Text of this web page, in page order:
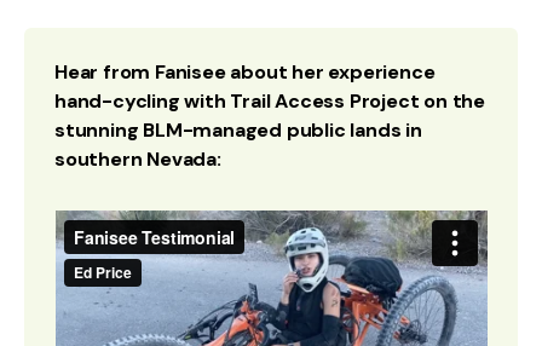
Hear from Fanisee about her experience
hand-cycling with Trail Access Project on the
stunning BLM-managed public lands in
southern Nevada: